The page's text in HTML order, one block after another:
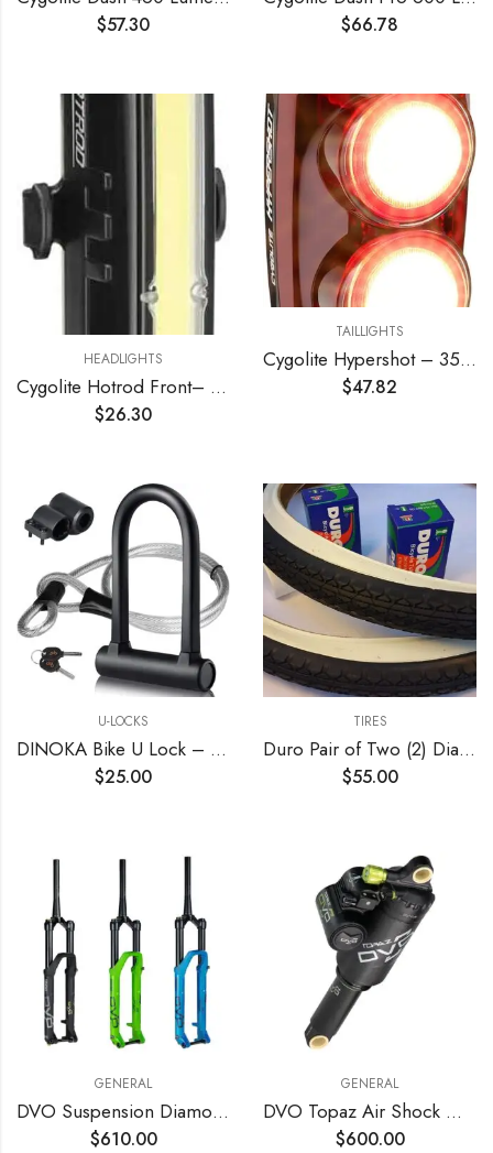
$57.30 $66.78
HEADLIGHTS
Cygolite Hotrod Front– 110 Lumen Bike Light– 3 Night & 3 Daytime Modes– Sleek Durable Design –IP64 Water Resistant– Sturdy Flexible Mount– USB Rechargeable Front Light– for Road & Commuter Bicycles
$26.30
TAILLIGHTS
Cygolite Hypershot – 350 Lumen Bike Tail Light– 7 Night & Daytime Modes–User Adjustable Flash Speeds- Compact & Durable–IP64 Water Resistant–Secured Hard Mount–USB Rechargeable–Great for Busy Streets
$47.82
U-LOCKS
DINOKA Bike U Lock – 16mm Heavy Duty Security U Cable Bike Lock with 4ft Flex Bike Cable and Sturdy Mounting Bracket for Road Bike Mountain Bike Electric Bike Folding Bike
$25.00
TIRES
Duro Pair of Two (2) Diamond White Wall 26×2.125 Bicycle Tires with Two (2) Bicycle Inner Tubes for Beach Cruiser
$55.00
GENERAL
DVO Suspension Diamond D1 Fork – 29
$610.00
GENERAL
DVO Topaz Air Shock Gen 3 210x55mm – OEM
$600.00